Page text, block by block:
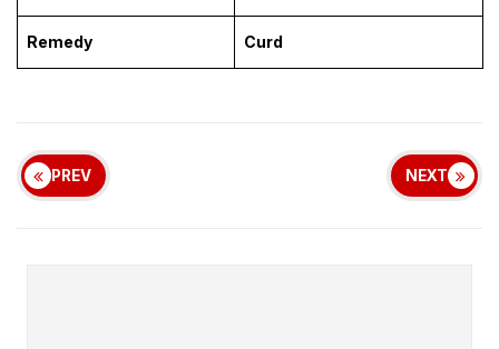
Remedy Curd
PREV NEXT